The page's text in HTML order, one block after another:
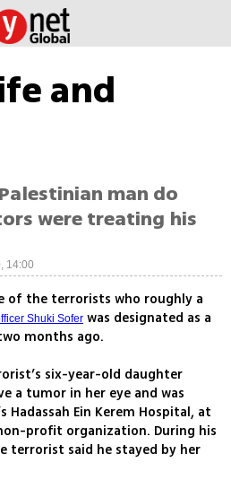
and
man do
were treating his
14:00
of the terrorists who roughly a
Shuki Sofer was designated as a
months ago.
six-year-old daughter
a tumor in her eye and was
Hadassah Ein Kerem Hospital, at
profit organization. During his
terrorist said he stayed by her